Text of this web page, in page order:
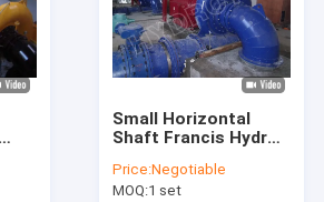
Small Horizontal
Shaft Francis Hydro
Hydropower Stations
renewable energy
Price:Negotiable
MOQ:1 set